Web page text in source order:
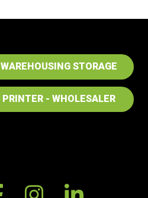
WAREHOUSING STORAGE
PRINTER - WHOLESALER